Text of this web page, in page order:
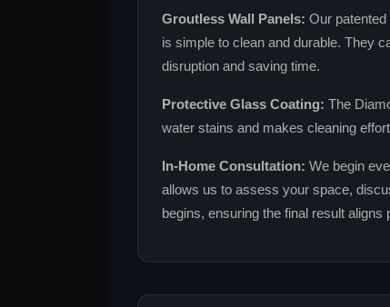
Groutless Wall Panels: Our
is simple to clean and durable. They
disruption and saving time.
Protective Glass Coating: The
water stains and makes cleaning
In‑Home Consultation: We begin
allows us to assess your space,
begins, ensuring the final result